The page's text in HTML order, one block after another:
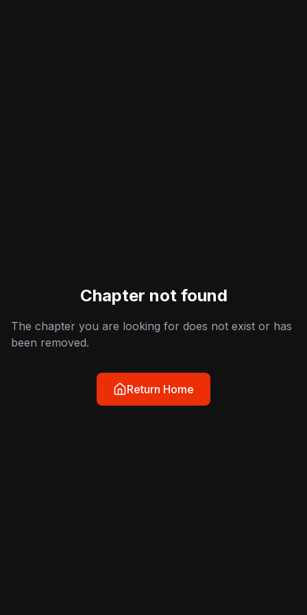
Chapter not found
The chapter you are looking for does not exist or has
been removed.
Return Home